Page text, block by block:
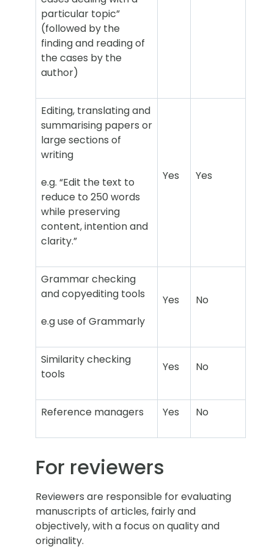
particular topic”
(followed by the
finding and reading of
the cases by the
author)
Editing, translating and
summarising papers or
large sections of
writing
e.g. “Edit the text to
reduce to 250 words
while preserving
content, intention and
clarity.”
Yes Yes
Grammar checking
and copyediting tools
e.g use of Grammarly
Yes No
Similarity checking
tools
Yes No
Reference managers Yes No
For reviewers
Reviewers are responsible for evaluating
manuscripts of articles, fairly and
objectively, with a focus on quality and
originality.